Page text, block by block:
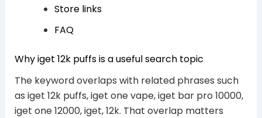
Store links
FAQ
Why iget 12k puffs is a useful search topic
The keyword overlaps with related phrases such
as iget 12k puffs, iget one vape, iget bar pro 10000,
iget one 12000, iget, 12k. That overlap matters